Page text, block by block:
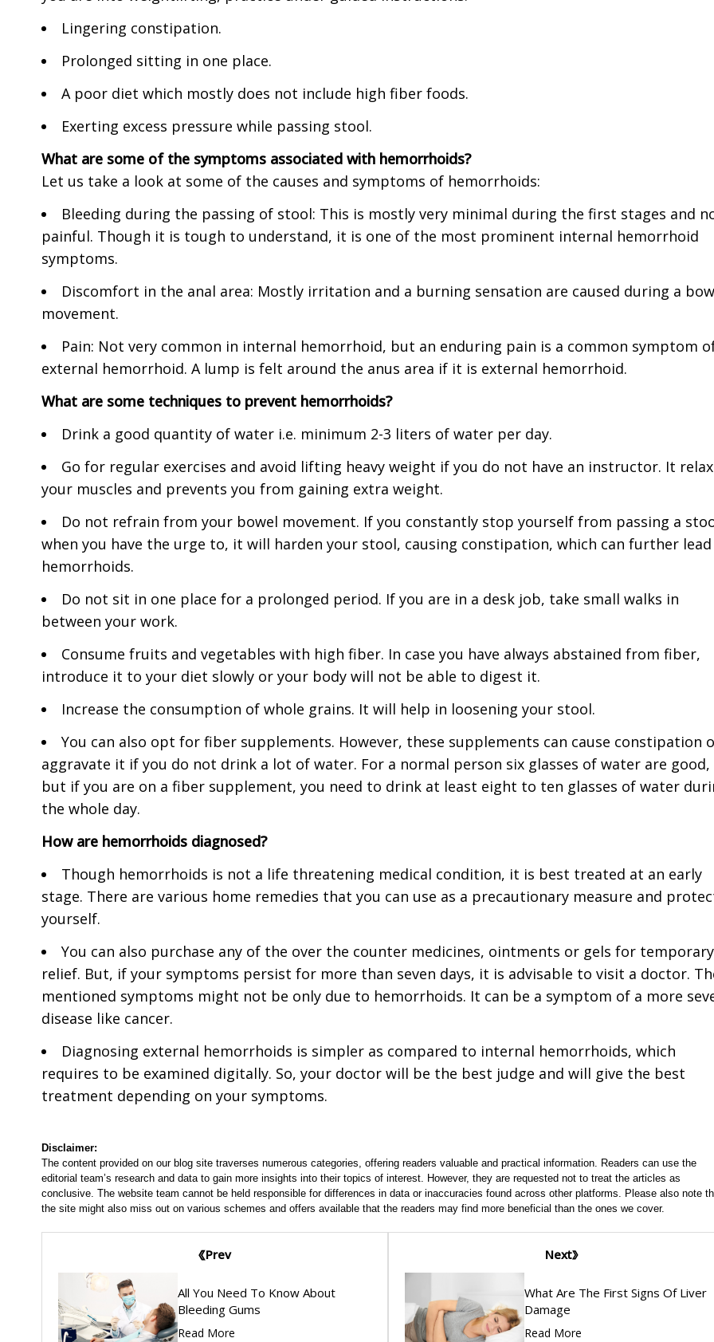
Lingering constipation.
Prolonged sitting in one place.
A poor diet which mostly does not include high fiber foods.
Exerting excess pressure while passing stool.
What are some of the symptoms associated with hemorrhoids?
Let us take a look at some of the causes and symptoms of hemorrhoids:
Bleeding during the passing of stool: This is mostly very minimal during the first stages and
painful. Though it is tough to understand, it is one of the most prominent internal hemorrhoid
symptoms.
Discomfort in the anal area: Mostly irritation and a burning sensation are caused during a
movement.
Pain: Not very common in internal hemorrhoid, but an enduring pain is a common symptom
external hemorrhoid. A lump is felt around the anus area if it is external hemorrhoid.
What are some techniques to prevent hemorrhoids?
Drink a good quantity of water i.e. minimum 2-3 liters of water per day.
Go for regular exercises and avoid lifting heavy weight if you do not have an instructor. It
your muscles and prevents you from gaining extra weight.
Do not refrain from your bowel movement. If you constantly stop yourself from passing a
when you have the urge to, it will harden your stool, causing constipation, which can further
hemorrhoids.
Do not sit in one place for a prolonged period. If you are in a desk job, take small walks in
between your work.
Consume fruits and vegetables with high fiber. In case you have always abstained from fiber,
introduce it to your diet slowly or your body will not be able to digest it.
Increase the consumption of whole grains. It will help in loosening your stool.
You can also opt for fiber supplements. However, these supplements can cause constipation
aggravate it if you do not drink a lot of water. For a normal person six glasses of water are good,
but if you are on a fiber supplement, you need to drink at least eight to ten glasses of water
the whole day.
How are hemorrhoids diagnosed?
Though hemorrhoids is not a life threatening medical condition, it is best treated at an early
stage. There are various home remedies that you can use as a precautionary measure and
yourself.
You can also purchase any of the over the counter medicines, ointments or gels for temporary
relief. But, if your symptoms persist for more than seven days, it is advisable to visit a doctor.
mentioned symptoms might not be only due to hemorrhoids. It can be a symptom of a more
disease like cancer.
Diagnosing external hemorrhoids is simpler as compared to internal hemorrhoids, which
requires to be examined digitally. So, your doctor will be the best judge and will give the best
treatment depending on your symptoms.
Disclaimer:
The content provided on our blog site traverses numerous categories, offering readers valuable and practical information. Readers can use the
editorial team’s research and data to gain more insights into their topics of interest. However, they are requested not to treat the articles as
conclusive. The website team cannot be held responsible for differences in data or inaccuracies found across other platforms. Please also note
the site might also miss out on various schemes and offers available that the readers may find more beneficial than the ones we cover.
Prev
All You Need To Know About
Bleeding Gums
Read More
Next
What Are The First Signs Of Liver
Damage
Read More